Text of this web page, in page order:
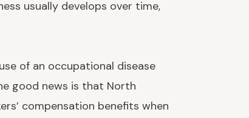
usually develops over time,
of an occupational disease
good news is that North
compensation benefits when